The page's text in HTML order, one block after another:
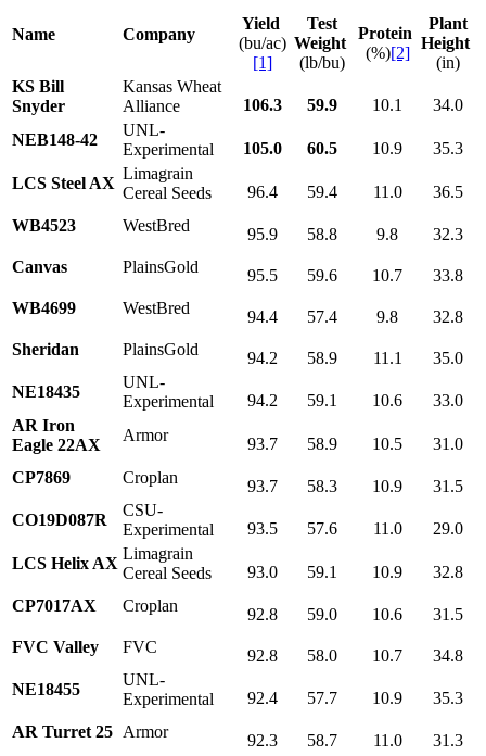
Name Company
Yield
(bu/ac)
[1]
Test
Weight
(lb/bu)
Protein
(%)[2]
Plant
Height
(in)
KS Bill
Snyder
Kansas Wheat
Alliance
106.3 59.9 10.1
34.0
NEB148-42
UNL-
Experimental
105.0 60.5 10.9
35.3
LCS Steel AX
Limagrain
Cereal Seeds
96.4 59.4 11.0
36.5
WB4523
WestBred 95.9 58.8 9.8
32.3
Canvas
PlainsGold 95.5 59.6 10.7
33.8
WB4699
WestBred 94.4 57.4 9.8
32.8
Sheridan
PlainsGold 94.2 58.9 11.1
35.0
NE18435
UNL-
Experimental
94.2 59.1 10.6
33.0
AR Iron
Eagle 22AX
Armor 93.7 58.9 10.5
31.0
CP7869
Croplan 93.7 58.3 10.9
31.5
CO19D087R
CSU-
Experimental
93.5 57.6 11.0
29.0
LCS Helix AX
Limagrain
Cereal Seeds
93.0 59.1 10.9
32.8
CP7017AX
Croplan 92.8 59.0 10.6
31.5
FVC Valley
FVC 92.8 58.0 10.7
34.8
NE18455
UNL-
Experimental
92.4 57.7 10.9
35.3
AR Turret 25 Armor 92.3 58.7 11.0
31.3